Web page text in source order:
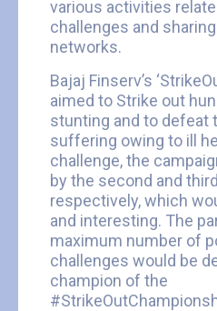
various activities
challenges and
networks.
Bajaj Finserv’s
aimed to Strike out
stunting and to defeat
suffering owing to ill
challenge, the
by the second and
respectively, which
and interesting. The
maximum number of
challenges would be
champion of the